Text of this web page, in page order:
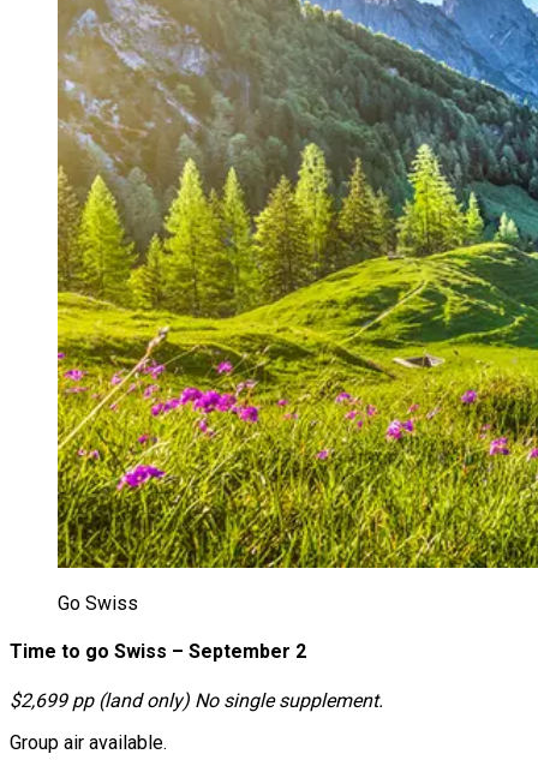
Go Swiss
Time to go Swiss – September 2
$2,699 pp (land only) No single supplement.
Group air available.